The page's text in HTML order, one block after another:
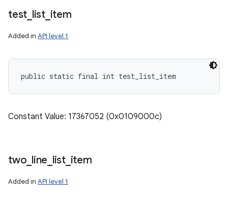
test list_ item
Added in API level 1
public static final int test_list_item
Constant Value: 17367052 (0x0109000c)
two line list_ item
Added in API level 1